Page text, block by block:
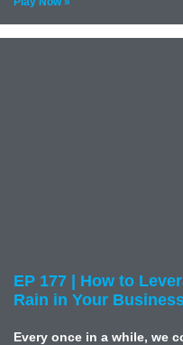
EP 177 | How to
Rain in Your
Every once in a while, we